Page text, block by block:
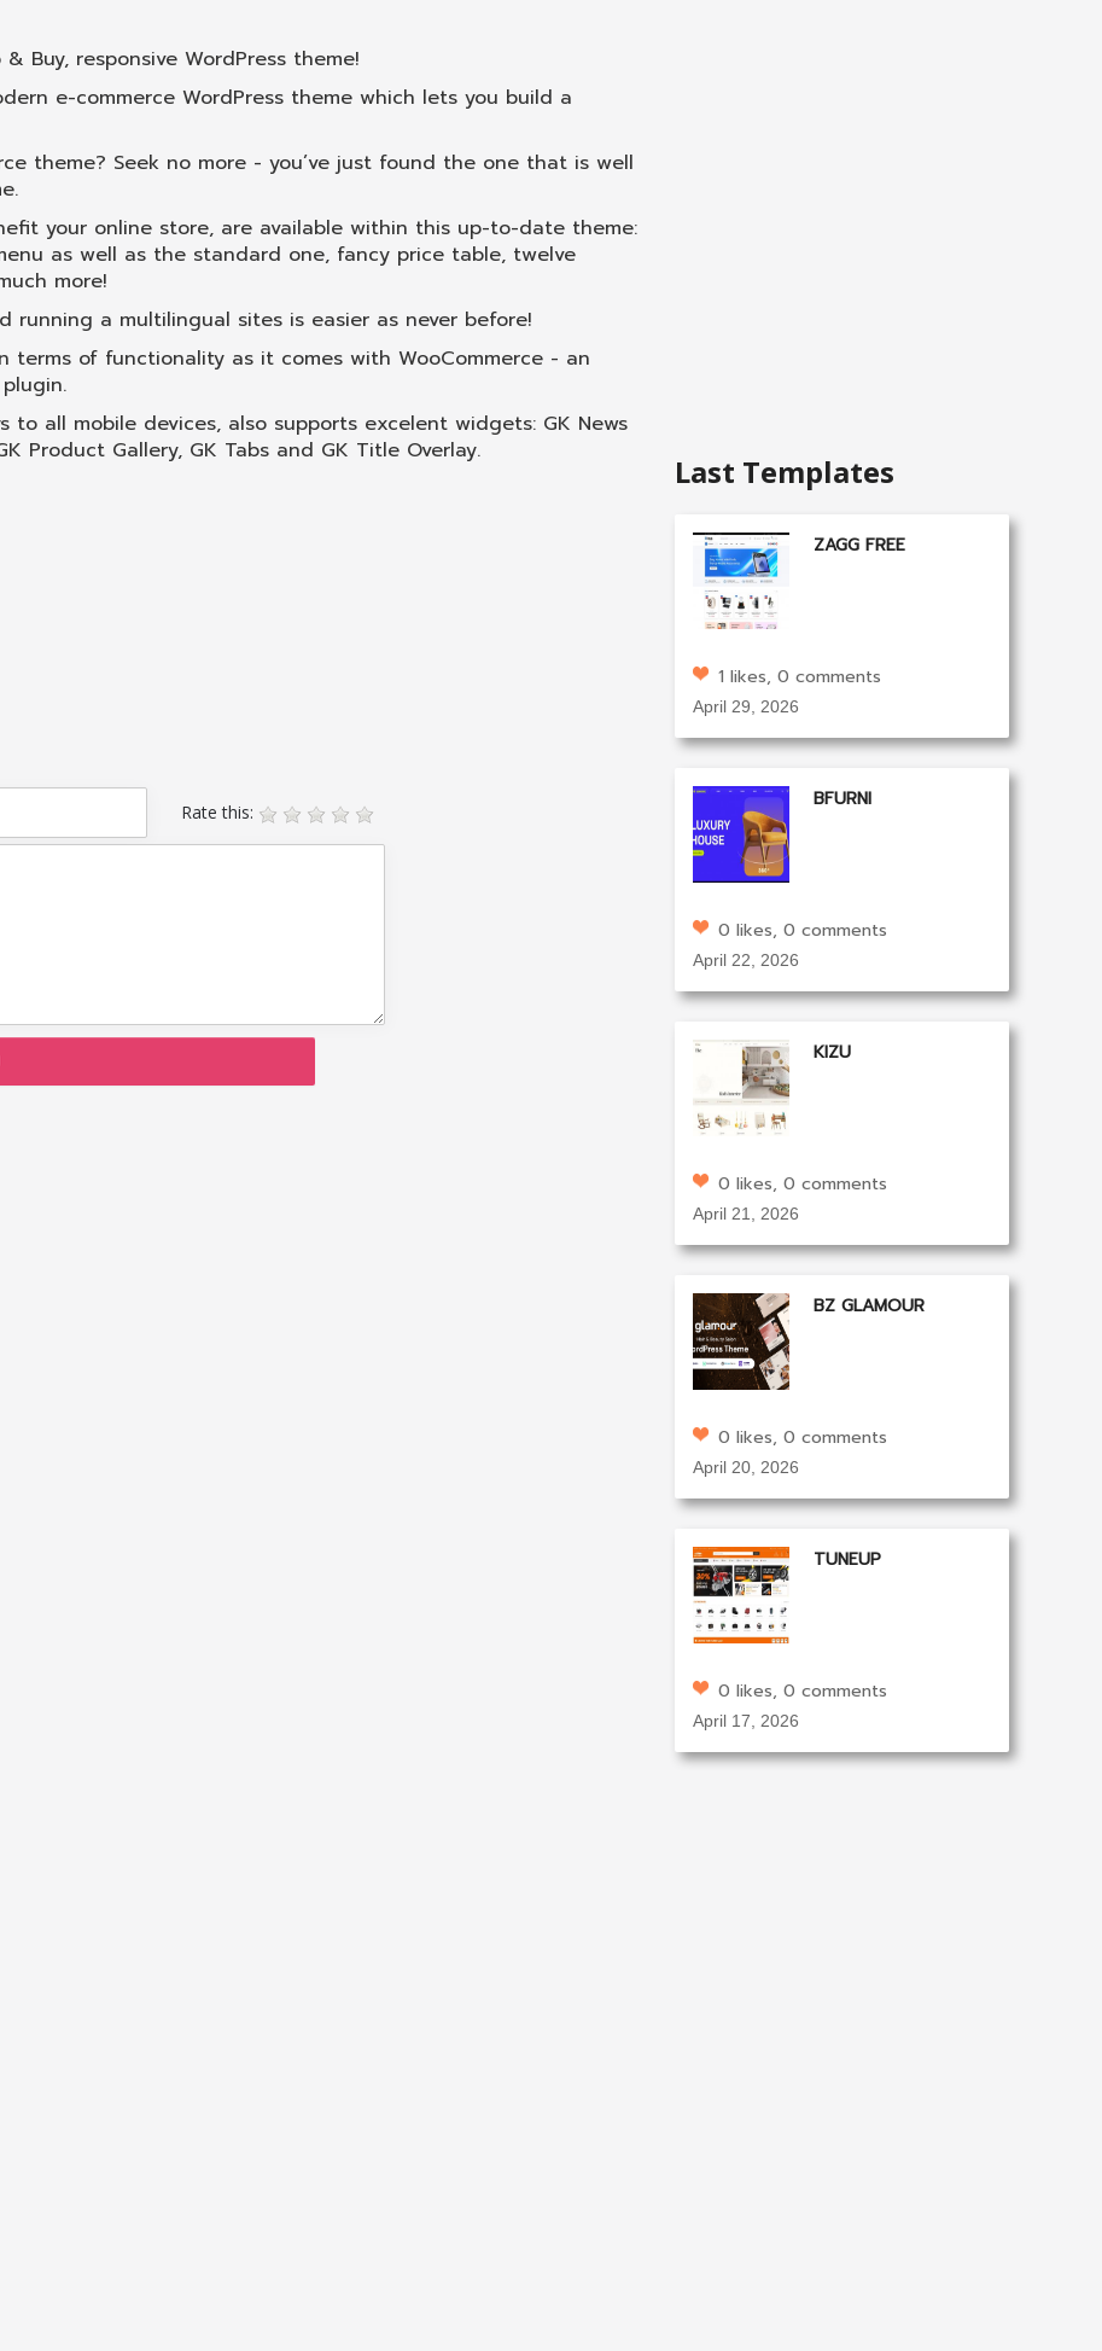
Buy, responsive WordPress theme!
e-commerce WordPress theme which lets you build a
theme? Seek no more - you’ve just found the one that is well
your online store, are available within this up-to-date theme:
as well as the standard one, fancy price table, twelve
more!
running a multilingual sites is easier as never before!
terms of functionality as it comes with WooCommerce - an
all mobile devices, also supports excelent widgets: GK News
Product Gallery, GK Tabs and GK Title Overlay.
Rate this:
Last Templates
ZAGG FREE
1 likes, 0 comments
April 29, 2026
BFURNI
0 likes, 0 comments
April 22, 2026
KIZU
0 likes, 0 comments
April 21, 2026
BZ GLAMOUR
0 likes, 0 comments
April 20, 2026
TUNEUP
0 likes, 0 comments
April 17, 2026